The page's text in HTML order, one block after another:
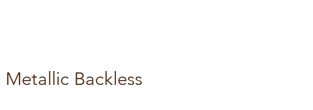
Backless